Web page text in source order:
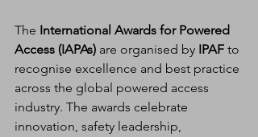
The International Awards for Powered
Access (IAPAs) are organised by IPAF to
recognise excellence and best practice
across the global powered access
industry. The awards celebrate
innovation, safety leadership,